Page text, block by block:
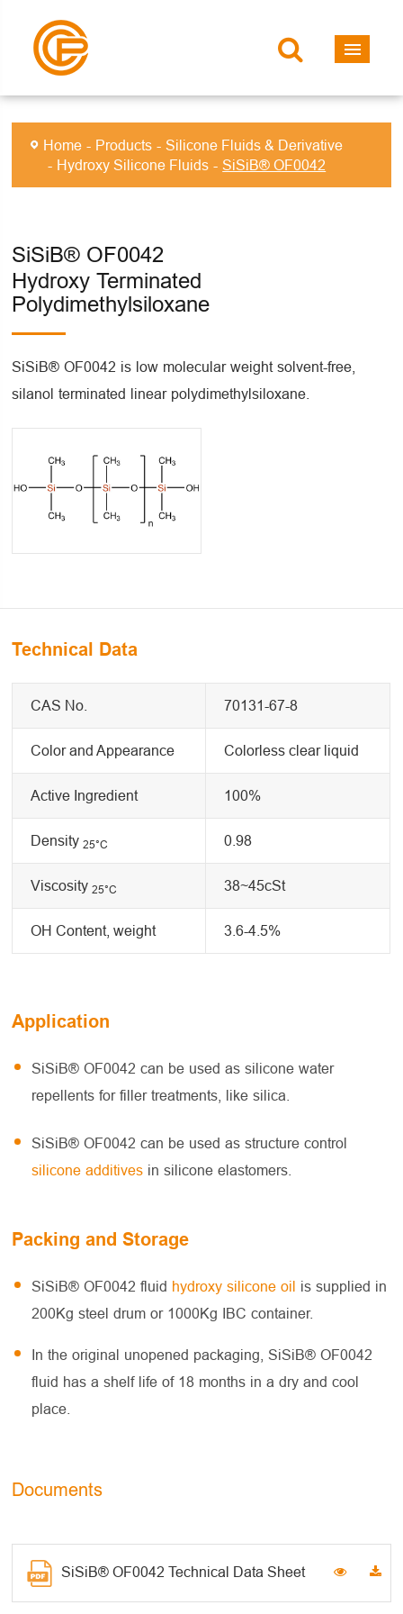
Home Products
Silicone Fluids & Derivative
Hydroxy Silicone Fluids
SiSiB® OF0042
SiSiB® OF0042
Hydroxy Terminated
Polydimethylsiloxane
SiSiB® OF0042 is low molecular weight solvent-free,
silanol terminated linear polydimethylsiloxane.
Technical Data
CAS No. 70131-67-8
Color and Appearance Colorless clear liquid
Active Ingredient 100%
Density25°C 0.98
Viscosity25°C 38~45cSt
OH Content, weight 3.6-4.5%
Application
SiSiB® OF0042 can be used as silicone water
repellents for filler treatments, like silica.
SiSiB® OF0042 can be used as structure control
silicone additives in silicone elastomers.
Packing and Storage
SiSiB® OF0042 fluid hydroxy silicone oil is supplied in
200Kg steel drum or 1000Kg IBC container.
In the original unopened packaging, SiSiB® OF0042
fluid has a shelf life of 18 months in a dry and cool
place.
Documents
SiSiB® OF0042 Technical Data Sheet